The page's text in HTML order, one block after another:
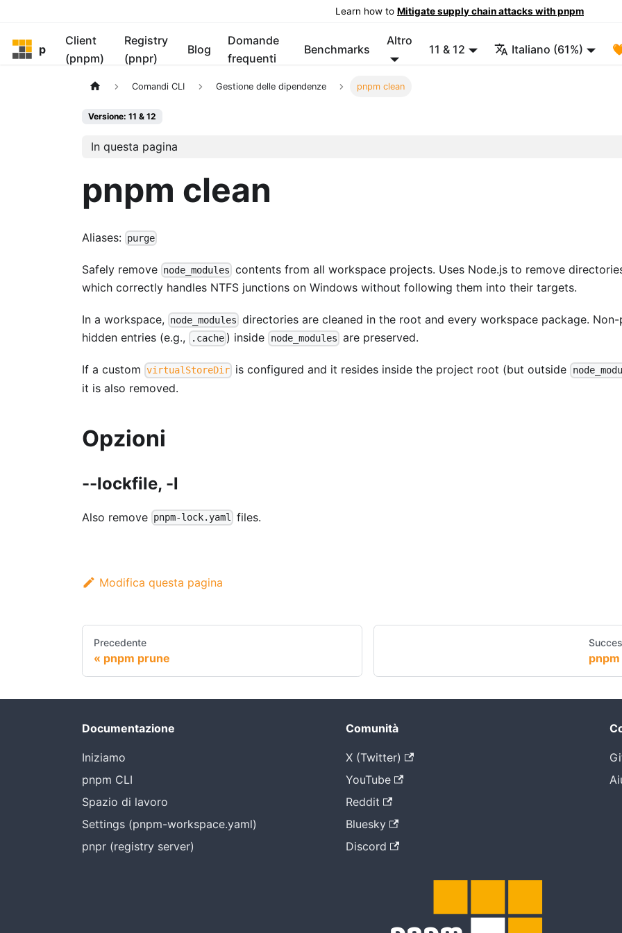
Learn how to Mitigate supply chain attacks with pnpm
Client
(pnpm)
Registry
(pnpr)
Blog
Domande
frequenti
Benchmarks
Altro
11 & 12 Italiano (61%)
Comandi CLI Gestione delle dipendenze pnpm clean
Versione: 11 & 12
In questa pagina
pnpm clean
Aliases: purge
Safely remove node_modules contents from all workspace projects. Uses Node.js to remove
which correctly handles NTFS junctions on Windows without following them into their targets.
In a workspace, node_modules directories are cleaned in the root and every workspace package. Non-
hidden entries (e.g.,
.cache ) inside node_modules are preserved.
If a custom virtualStoreDir is configured and it resides inside the project root (but outside
it is also removed.
Opzioni
--lockfile, -l
Also remove pnpm-lock.yaml files.
Modifica questa pagina
Precedente
pnpm prune
Documentazione
Iniziamo
pnpm CLI
Spazio di lavoro
Settings (pnpm-workspace.yaml)
pnpr (registry server)
Comunità
X (Twitter)
YouTube
Reddit
Bluesky
Discord